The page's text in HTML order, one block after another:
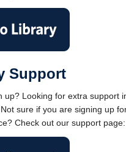
Support
up? Looking for extra support
sure if you are signing up
Check out our support page: